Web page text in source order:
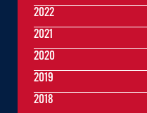
2022
2021
2020
2019
2018